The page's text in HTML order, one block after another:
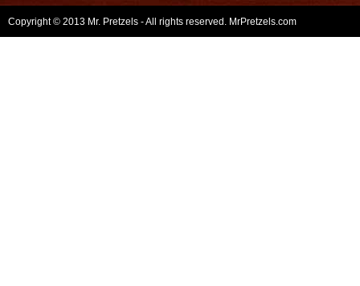
Copyright © 2013 Mr. Pretzels - All rights reserved. MrPretzels.com